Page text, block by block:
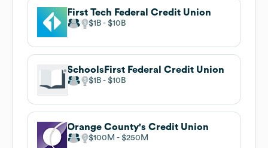
First Tech Federal Credit Union
$1B $10B
SchoolsFirst Federal Credit Union
$1B $10B
Orange County's Credit Union
$100M $250M